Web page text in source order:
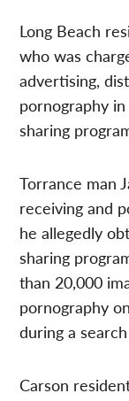
Long Beach
who was
advertising,
pornography
sharing
Torrance man
receiving and
he allegedly
sharing
than 20,000
pornography
during a
Carson